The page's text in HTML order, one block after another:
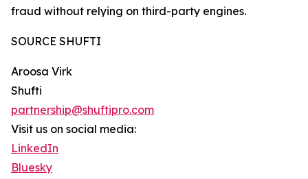
fraud without relying on third-party engines.
SOURCE SHUFTI
Aroosa Virk
Shufti
partnership@shuftipro.com
Visit us on social media:
LinkedIn
Bluesky